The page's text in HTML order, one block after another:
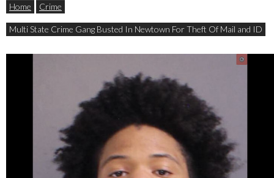
Home Crime
Multi State Crime Gang Busted In Newtown For Theft Of Mail and ID